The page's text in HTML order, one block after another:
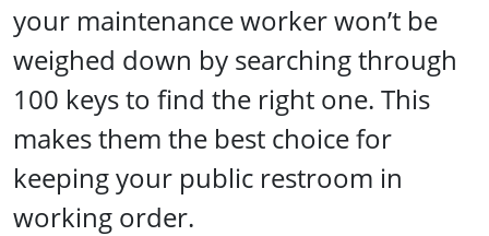
your maintenance worker won’t be
weighed down by searching through
100 keys to find the right one. This
makes them the best choice for
keeping your public restroom in
working order.